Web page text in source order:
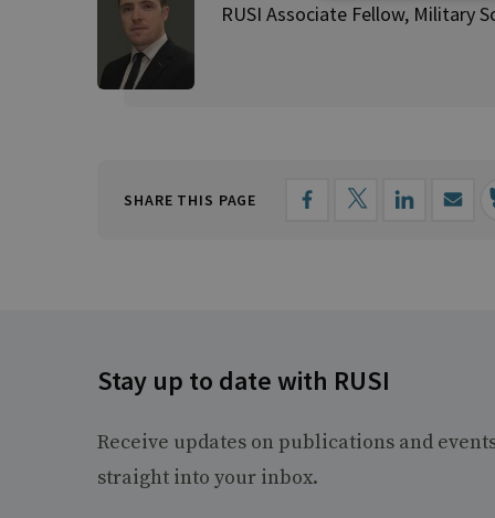
RUSI Associate Fellow, Military
SHARE THIS PAGE
Stay up to date with RUSI
Receive updates on publications and
straight into your inbox.